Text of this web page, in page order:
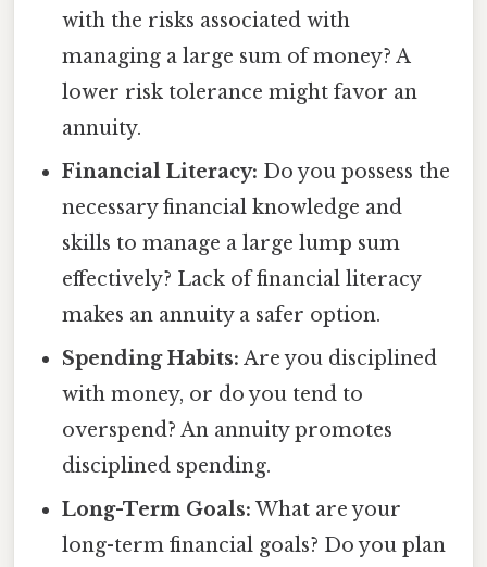
with the risks associated with
managing a large sum of money? A
lower risk tolerance might favor an
annuity.
Financial Literacy: Do you possess the
necessary financial knowledge and
skills to manage a large lump sum
effectively? Lack of financial literacy
makes an annuity a safer option.
Spending Habits: Are you disciplined
with money, or do you tend to
overspend? An annuity promotes
disciplined spending.
Long-Term Goals: What are your
long-term financial goals? Do you plan